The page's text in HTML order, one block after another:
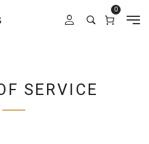
0
SERVICE